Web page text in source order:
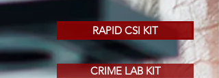
RAPID CSI KIT
CRIME LAB KIT